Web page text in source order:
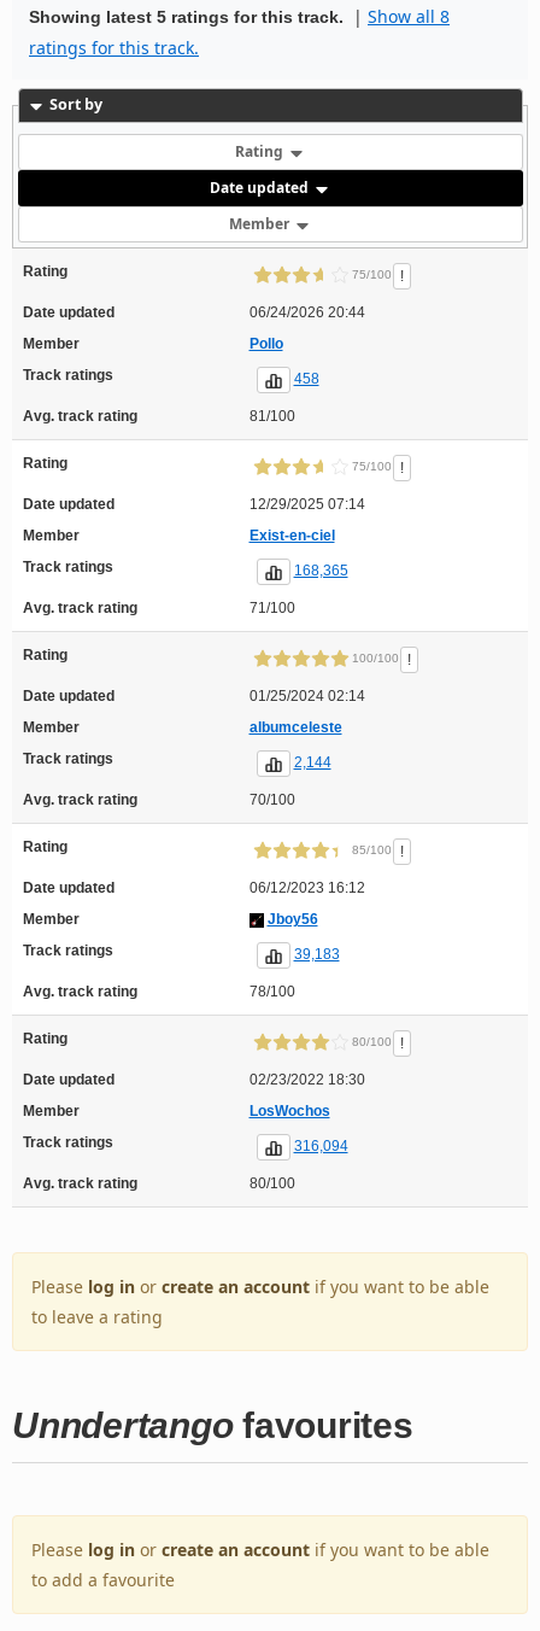
Showing latest 5 ratings for this track. | Show all 8
ratings for this track.
Sort by
Rating
Date updated
Member
Rating 75/100 !
Date updated
06/24/2026 20:44
Member
Pollo
Track ratings
458
Avg. track rating 81/100
Rating 75/100 !
Date updated
12/29/2025 07:14
Member
Exist-en-ciel
Track ratings
168,365
Avg. track rating 71/100
Rating 100/100 !
Date updated
01/25/2024 02:14
Member
albumceleste
Track ratings
2,144
Avg. track rating 70/100
Rating 85/100 !
Date updated
06/12/2023 16:12
Member
Jboy56
Track ratings
39,183
Avg. track rating 78/100
Rating 80/100 !
Date updated
02/23/2022 18:30
Member
LosWochos
Track ratings
316,094
Avg. track rating 80/100
Please log in or create an account if you want to be able
to leave a rating
Unndertangofavourites
Please log in or create an account if you want to be able
to add a favourite